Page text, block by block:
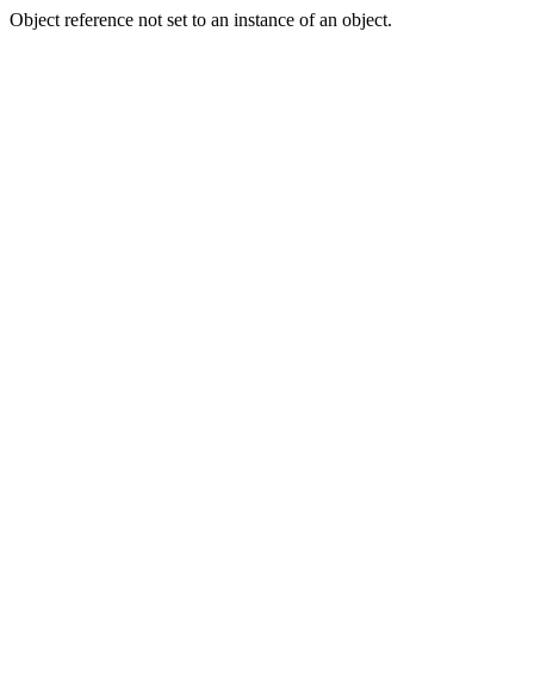
Object reference not set to an instance of an object.